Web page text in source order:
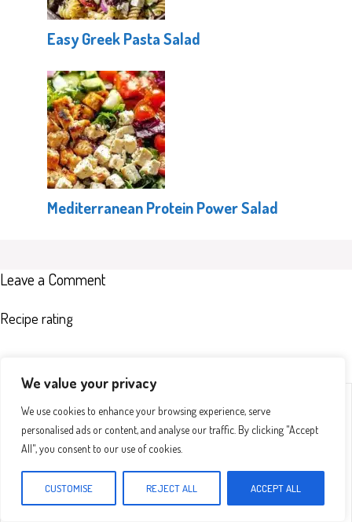
We value your privacy
We use cookies to enhance your browsing experience, serve
personalised ads or content, and analyse our traffic. By clicking "Accept
All", you consent to our use of cookies.
CUSTOMISE REJECT ALL ACCEPT ALL
Easy Greek Pasta Salad
Mediterranean Protein Power Salad
Leave a Comment
Recipe rating
5
Stars
4
Stars
3
Stars
2
Stars
Comment